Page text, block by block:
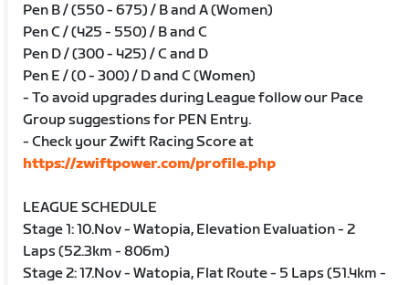
Pen B / (550 - 675) / B and A (Women)
Pen C / (425 - 550) / B and C
Pen D / (300 - 425) / C and D
Pen E / (0 - 300) / D and C (Women)
- To avoid upgrades during League follow our Pace
Group suggestions for PEN Entry.
- Check your Zwift Racing Score at
https://zwiftpower.com/profile.php
LEAGUE SCHEDULE
Stage 1: 10.Nov - Watopia, Elevation Evaluation - 2
Laps (52.3km - 806m)
Stage 2: 17.Nov - Watopia, Flat Route - 5 Laps (51.4km -